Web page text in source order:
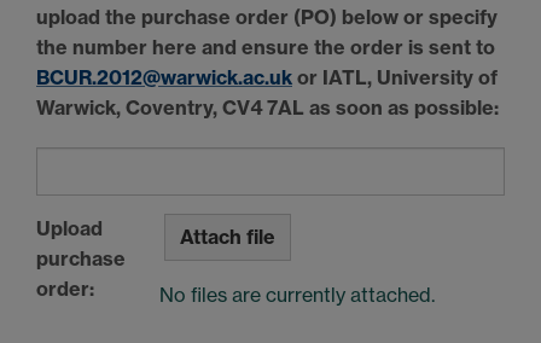
upload the purchase order (PO) below or specify
the number here and ensure the order is sent to
BCUR.2012@warwick.ac.uk or IATL, University of
Warwick, Coventry, CV4 7AL as soon as possible:
Upload
purchase
order:
Attach file
No files are currently attached.